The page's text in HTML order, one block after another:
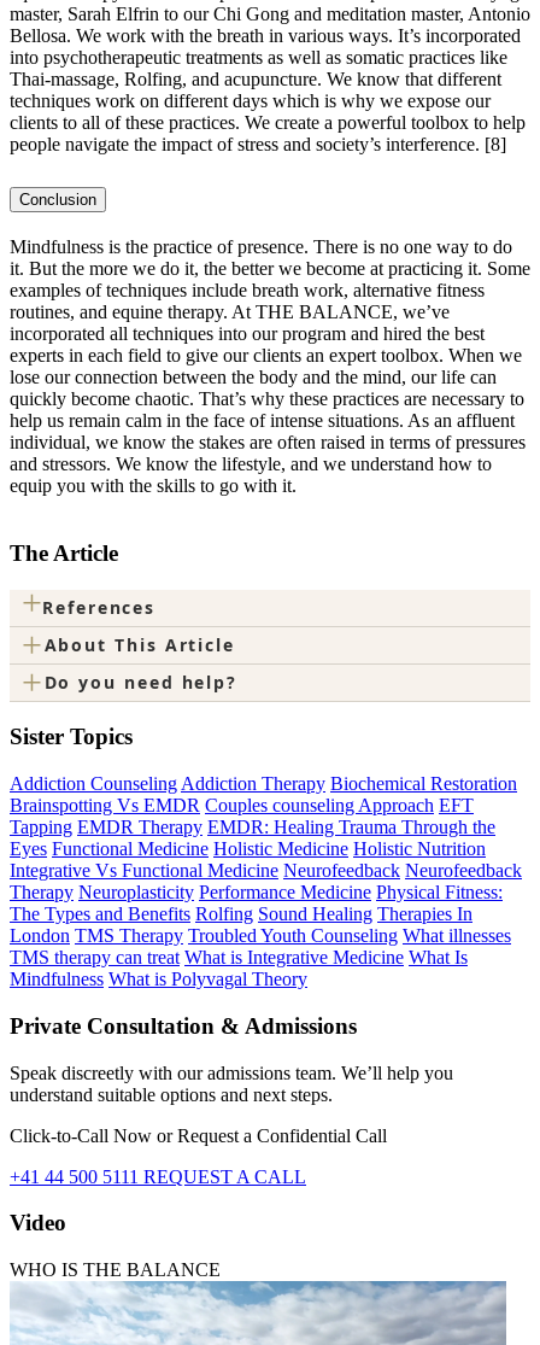
master, Sarah Elfrin to our Chi Gong and meditation master, Antonio
Bellosa. We work with the breath in various ways. It’s incorporated
into psychotherapeutic treatments as well as somatic practices like
Thai-massage, Rolfing, and acupuncture. We know that different
techniques work on different days which is why we expose our
clients to all of these practices. We create a powerful toolbox to help
people navigate the impact of stress and society’s interference. [8]
Conclusion
Mindfulness is the practice of presence. There is no one way to do
it. But the more we do it, the better we become at practicing it. Some
examples of techniques include breath work, alternative fitness
routines, and equine therapy. At THE BALANCE, we’ve
incorporated all techniques into our program and hired the best
experts in each field to give our clients an expert toolbox. When we
lose our connection between the body and the mind, our life can
quickly become chaotic. That’s why these practices are necessary to
help us remain calm in the face of intense situations. As an affluent
individual, we know the stakes are often raised in terms of pressures
and stressors. We know the lifestyle, and we understand how to
equip you with the skills to go with it.
The Article
+References
+About This Article
+ Do you need help?
Sister Topics
Addiction Counseling Addiction Therapy Biochemical Restoration
Brainspotting Vs EMDR Couples counseling Approach EFT
Tapping EMDR Therapy EMDR: Healing Trauma Through the
Eyes Functional Medicine Holistic Medicine Holistic Nutrition
Integrative Vs Functional Medicine Neurofeedback Neurofeedback
Therapy Neuroplasticity Performance Medicine Physical Fitness:
The Types and Benefits Rolfing Sound Healing Therapies In
London TMS Therapy Troubled Youth Counseling What illnesses
TMS therapy can treat What is Integrative Medicine What Is
Mindfulness What is Polyvagal Theory
Private Consultation & Admissions
Speak discreetly with our admissions team. We’ll help you
understand suitable options and next steps.
Click-to-Call Now or Request a Confidential Call
+41 44 500 5111 REQUEST A CALL
Video
WHO IS THE BALANCE